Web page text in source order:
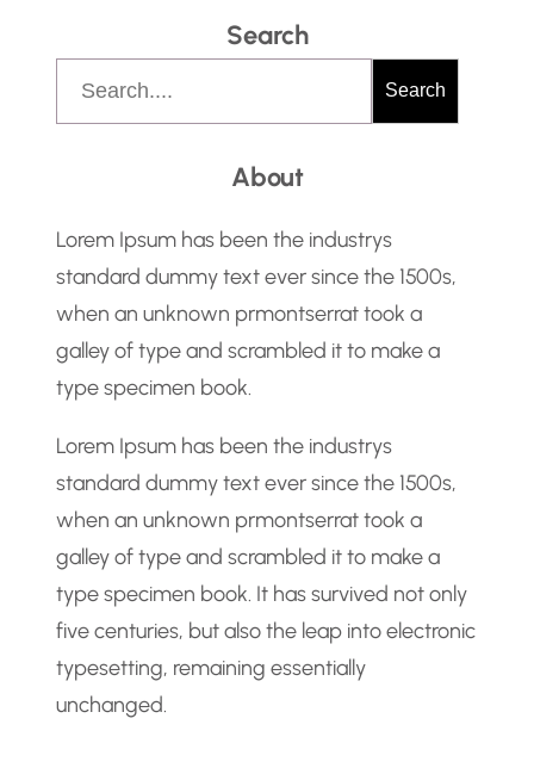
Search
Search
About
Lorem Ipsum has been the industrys
standard dummy text ever since the 1500s,
when an unknown prmontserrat took a
galley of type and scrambled it to make a
type specimen book.
Lorem Ipsum has been the industrys
standard dummy text ever since the 1500s,
when an unknown prmontserrat took a
galley of type and scrambled it to make a
type specimen book. It has survived not only
five centuries, but also the leap into electronic
typesetting, remaining essentially
unchanged.